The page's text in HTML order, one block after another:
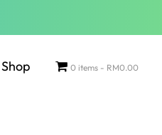
Shop 0 items RM0.00